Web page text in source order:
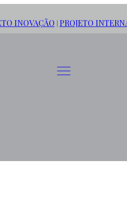
INOVAÇÃO PROJETO